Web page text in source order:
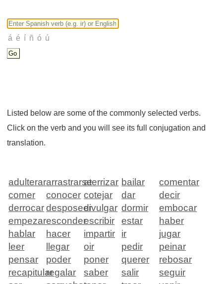
Listed below are some of the commonly selected verbs.
Click on the verb and you will see its full conjugation and
translation.
adulterararrastrarseaterrizar bailar
comentar
comer
conocer cotejar dar
decir
derrocar desposeerdivulgar dormir
embocar
empezaresconderescribir estar
haber
hablar
hacer impartir ir
jugar
leer
llegar oir pedir
peinar
pensar
poder poner querer
rebosar
recapitularregalar saber salir
seguir